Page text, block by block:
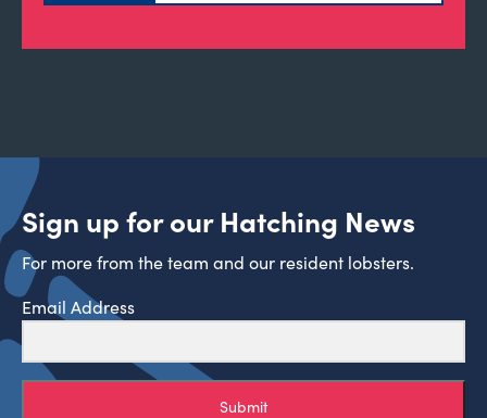
Sign up for our Hatching News
For more from the team and our resident lobsters.
Email Address
Submit